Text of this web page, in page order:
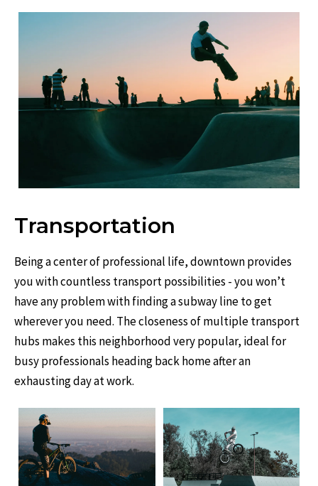
Transportation
Being a center of professional life, downtown provides
you with countless transport possibilities - you won’t
have any problem with finding a subway line to get
wherever you need. The closeness of multiple transport
hubs makes this neighborhood very popular, ideal for
busy professionals heading back home after an
exhausting day at work.